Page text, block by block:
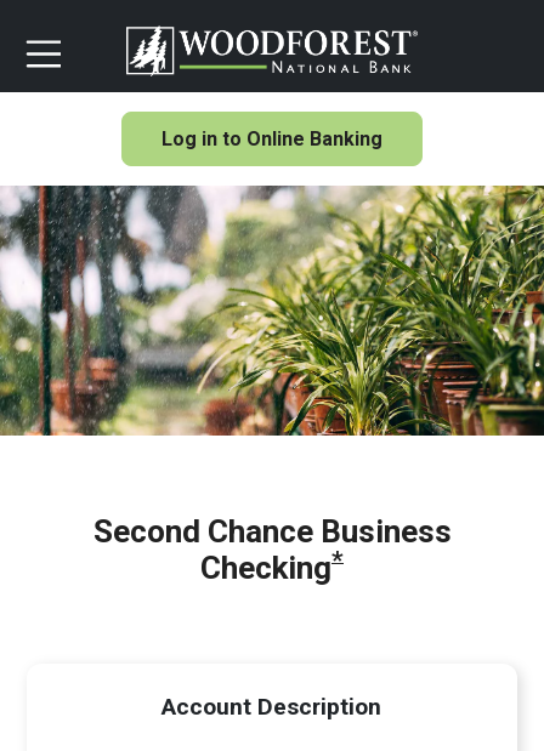
Log in to Online Banking
Second Chance Business
Checking*
Account Description